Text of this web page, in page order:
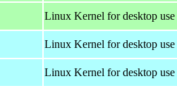
Linux Kernel for desktop
Linux Kernel for desktop
Linux Kernel for desktop